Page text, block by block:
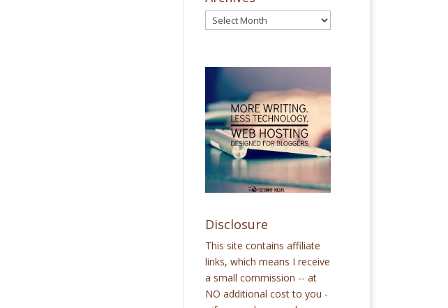
Disclosure
This site contains affiliate
links, which means I receive
a small commission -- at
NO additional cost to you -